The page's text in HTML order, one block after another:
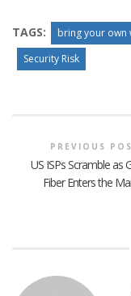
TAGS: bring your own
Security Risk
PREVIOUS
US ISPs Scramble as
Fiber Enters the